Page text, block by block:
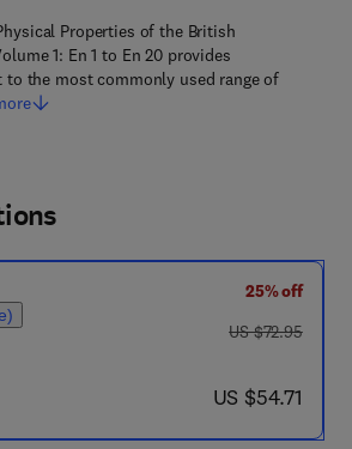
Properties of the British
1: En 1 to En 20 provides
the most commonly used range of
25% off
was US $72.95
US $72.95
now US $54.71
US $54.71